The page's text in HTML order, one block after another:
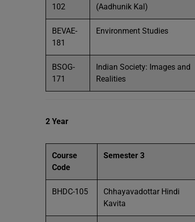
102
(Aadhunik Kal)
BEVAE-
181
Environment Studies
BSOG-
171
Indian Society: Images and
Realities
2 Year
Course
Code
Semester 3
BHDC-105
Chhayavadottar Hindi
Kavita